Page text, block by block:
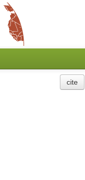
cite